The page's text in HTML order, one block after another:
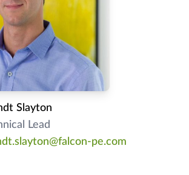
Slayton
Lead
pe.com